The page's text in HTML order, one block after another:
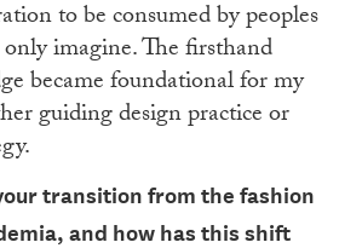
to be consumed by peoples
imagine. The firsthand
became foundational for my
guiding design practice or
transition from the fashion
and how has this shift